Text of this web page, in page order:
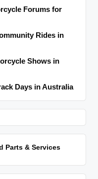
Forums for
Rides in
Shows in
Days in Australia
Parts & Services